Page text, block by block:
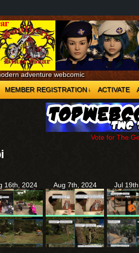
adventure webcomic
MEMBER REGISTRATION ↓ ACTIVATE
Vote for The
16th, 2024 Aug 7th, 2024 Jul